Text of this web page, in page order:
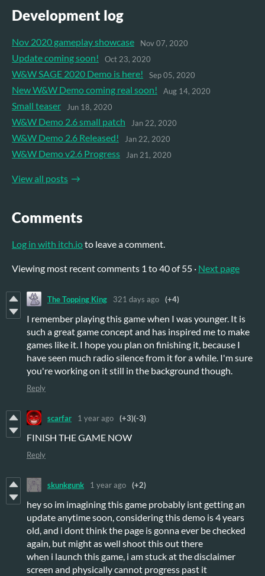
Development log
Nov 2020 gameplay showcase Nov 07, 2020
Update coming soon! Oct 23, 2020
W&W SAGE 2020 Demo is here! Sep 05, 2020
New W&W Demo coming real soon! Aug 14, 2020
Small teaser Jun 18, 2020
W&W Demo 2.6 small patch Jan 22, 2020
W&W Demo 2.6 Released! Jan 22, 2020
W&W Demo v2.6 Progress Jan 21, 2020
View all posts
Comments
Log in with itch.ioto leave a comment.
Viewing most recent comments 1 to40of 55 · Next page
The Topping King 321 days ago (+4)
I remember playing this game when I was younger. It is
such a great game concept and has inspired me to make
games like it. I hope you plan on finishing it, because I
have seen much radio silence from it for a while. I'm sure
you're working on it still in the background though.
Reply
scarfar 1 year ago (+3)(-3)
FINISH THE GAME NOW
Reply
skunkgunk 1 year ago (+2)
hey so im imagining this game probably isnt getting an
update anytime soon, considering this demo is 4 years
old, and i dont think the page is gonna ever be checked
again, but might as well shoot this out there
when i launch this game, i am stuck at the disclaimer
screen and physically cannot progress past it